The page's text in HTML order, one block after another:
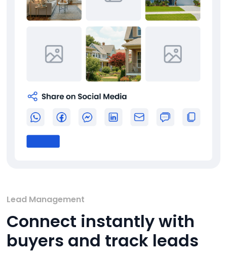
Lead Management
Connect instantly with
buyers and track leads